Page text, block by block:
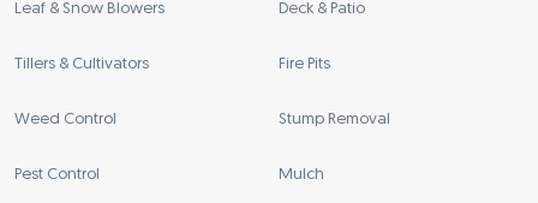
Leaf & Snow Blowers
Tillers & Cultivators
Weed Control
Pest Control
Deck & Patio
Fire Pits
Stump Removal
Mulch